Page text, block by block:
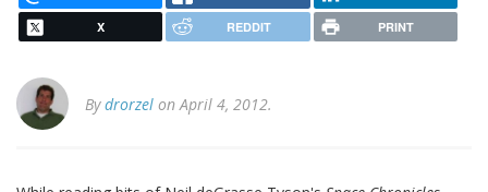
X REDDIT PRINT
Bydrorzel on April 4, 2012.